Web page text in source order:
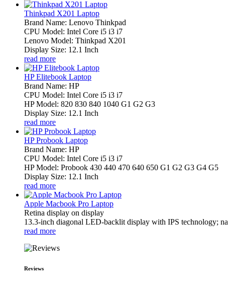
Thinkpad X201 Laptop
Brand Name: Lenovo Thinkpad
CPU Model: Intel Core i5 i3 i7
Lenovo Model: Thinkpad X201
Display Size: 12.1 Inch
read more
HP Elitebook Laptop
Brand Name: HP
CPU Model: Intel Core i5 i3 i7
HP Model: 820 830 840 1040 G1 G2 G3
Display Size: 12.1 Inch
read more
HP Probook Laptop
Brand Name: HP
CPU Model: Intel Core i5 i3 i7
HP Model: Probook 430 440 470 640 650 G1 G2 G3 G4 G5
Display Size: 12.1 Inch
read more
Apple Macbook Pro Laptop
Retina display on display
13.3-inch diagonal LED-backlit display with IPS technology;
read more
Reviews